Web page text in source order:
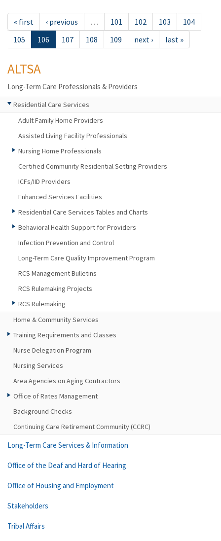
« first ‹ previous … 101 102 103
104
105
106 107 108 109 next › last »
ALTSA
Long-Term Care Professionals & Providers
Residential Care Services
Adult Family Home Providers
Assisted Living Facility Professionals
Nursing Home Professionals
Certified Community Residential Setting Providers
ICFs/IID Providers
Enhanced Services Facilities
Residential Care Services Tables and Charts
Behavioral Health Support for Providers
Infection Prevention and Control
Long-Term Care Quality Improvement Program
RCS Management Bulletins
RCS Rulemaking Projects
RCS Rulemaking
Home & Community Services
Training Requirements and Classes
Nurse Delegation Program
Nursing Services
Area Agencies on Aging Contractors
Office of Rates Management
Background Checks
Continuing Care Retirement Community (CCRC)
Long-Term Care Services & Information
Office of the Deaf and Hard of Hearing
Office of Housing and Employment
Stakeholders
Tribal Affairs